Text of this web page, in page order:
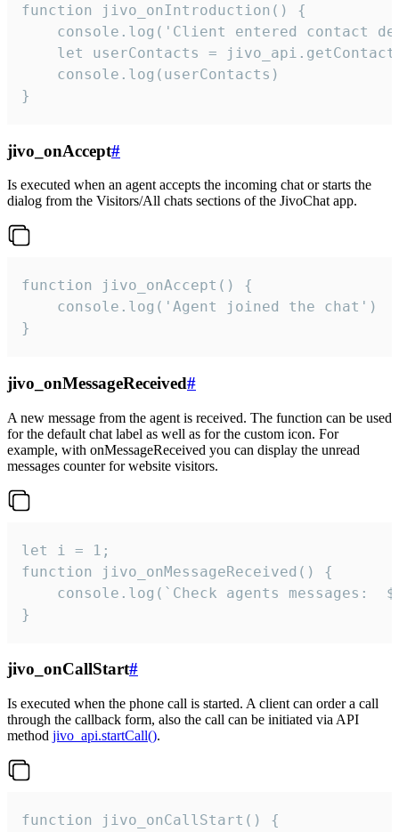
function jivo_onIntroduction() {
console.log('Client entered contact
let userContacts =
    console.log(userContacts)
}
jivo_onAccept#
Is executed when an agent accepts the incoming chat or starts the
dialog from the Visitors/All chats sections of the JivoChat app.
function jivo_onAccept() {
}
jivo_onMessageReceived#
A new message from the agent is received. The function can be used
for the default chat label as well as for the custom icon. For
example, with onMessageReceived you can display the unread
messages counter for website visitors.
let i = 1;
function jivo_onMessageReceived() {
}
jivo_onCallStart#
Is executed when the phone call is started. A client can order a call
through the callback form, also the call can be initiated via API
method jivo_api.startCall().
function jivo_onCallStart() {